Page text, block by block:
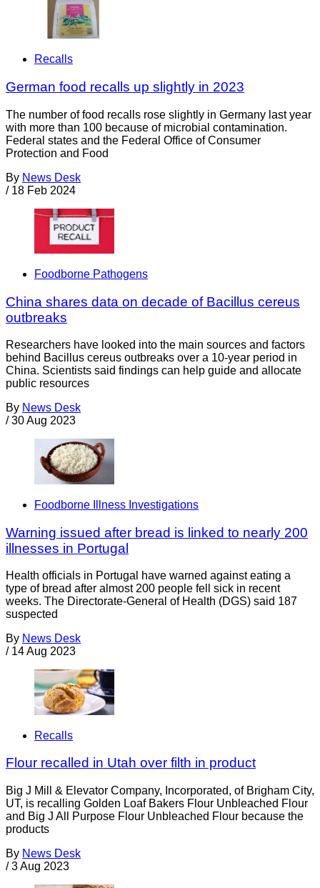
Recalls
German food recalls up slightly in 2023
The number of food recalls rose slightly in Germany last year
with more than 100 because of microbial contamination.
Federal states and the Federal Office of Consumer
Protection and Food
By News Desk
/ 18 Feb 2024
Foodborne Pathogens
China shares data on decade of Bacillus cereus
outbreaks
Researchers have looked into the main sources and factors
behind Bacillus cereus outbreaks over a 10-year period in
China. Scientists said findings can help guide and allocate
public resources
By News Desk
/ 30 Aug 2023
Foodborne Illness Investigations
Warning issued after bread is linked to nearly 200
illnesses in Portugal
Health officials in Portugal have warned against eating a
type of bread after almost 200 people fell sick in recent
weeks. The Directorate-General of Health (DGS) said 187
suspected
By News Desk
/ 14 Aug 2023
Recalls
Flour recalled in Utah over filth in product
Big J Mill & Elevator Company, Incorporated, of Brigham City,
UT, is recalling Golden Loaf Bakers Flour Unbleached Flour
and Big J All Purpose Flour Unbleached Flour because the
products
By News Desk
/ 3 Aug 2023